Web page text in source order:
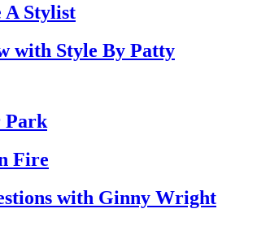
A Stylist
with Style By Patty
Park
Fire
with Ginny Wright